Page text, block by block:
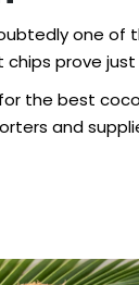
one of
prove
the best
and